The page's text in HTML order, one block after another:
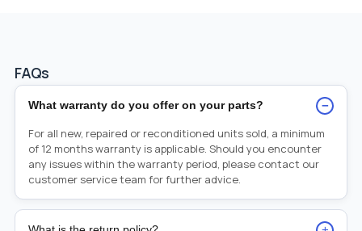
FAQs
What warranty do you offer on your parts? −
For all new, repaired or reconditioned units sold, a minimum
of 12 months warranty is applicable. Should you encounter
any issues within the warranty period, please contact our
customer service team for further advice.